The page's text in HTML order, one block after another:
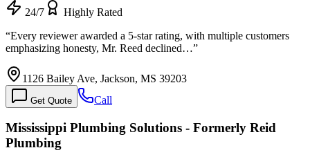
24/7
Highly Rated
“Every reviewer awarded a 5-star rating, with multiple customers
emphasizing honesty, Mr. Reed declined…”
1126 Bailey Ave, Jackson, MS 39203
Get Quote Call
Mississippi Plumbing Solutions - Formerly Reid
Plumbing